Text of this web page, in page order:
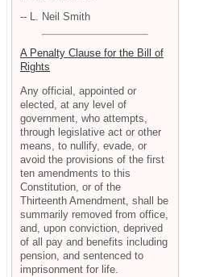
-- L. Neil Smith
A Penalty Clause for the Bill of
Rights
Any official, appointed or
elected, at any level of
government, who attempts,
through legislative act or other
means, to nullify, evade, or
avoid the provisions of the first
ten amendments to this
Constitution, or of the
Thirteenth Amendment, shall be
summarily removed from office,
and, upon conviction, deprived
of all pay and benefits including
pension, and sentenced to
imprisonment for life.